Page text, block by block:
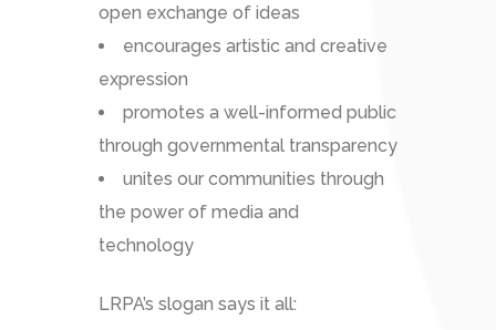
open exchange of ideas
encourages artistic and creative
expression
promotes a well-informed public
through governmental transparency
unites our communities through
the power of media and
technology
LRPA’s slogan says it all: